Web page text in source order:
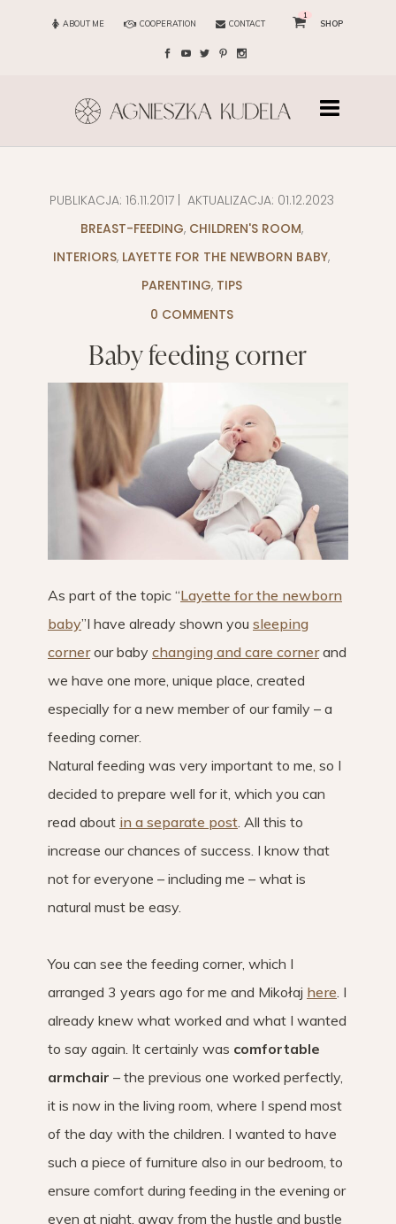
ABOUT ME COOPERATION CONTACT
1
SHOP
PUBLIKACJA: 16.11.2017| AKTUALIZACJA: 01.12.2023
BREAST-FEEDING, CHILDREN'S ROOM,
INTERIORS, LAYETTE FOR THE NEWBORN BABY,
PARENTING, TIPS
0 COMMENTS
Baby feeding corner
As part of the topic “Layette for the newborn
baby”I have already shown you sleeping
cornerour baby changing and care cornerand
we have one more, unique place, created
especially for a new member of our family – a
feeding corner.
Natural feeding was very important to me, so I
decided to prepare well for it, which you can
read about in a separate post. All this to
increase our chances of success. I know that
not for everyone – including me – what is
natural must be easy.
You can see the feeding corner, which I
arranged 3 years ago for me and Mikołaj here. I
already knew what worked and what I wanted
to say again. It certainly was comfortable
armchair – the previous one worked perfectly,
it is now in the living room, where I spend most
of the day with the children. I wanted to have
such a piece of furniture also in our bedroom, to
ensure comfort during feeding in the evening or
even at night, away from the hustle and bustle